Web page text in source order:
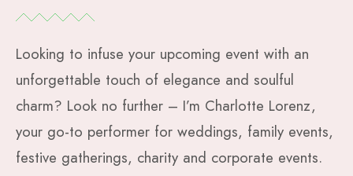
Looking to infuse your upcoming event with an
unforgettable touch of elegance and soulful
charm? Look no further – I’m Charlotte Lorenz,
your go-to performer for weddings, family events,
festive gatherings, charity and corporate events.